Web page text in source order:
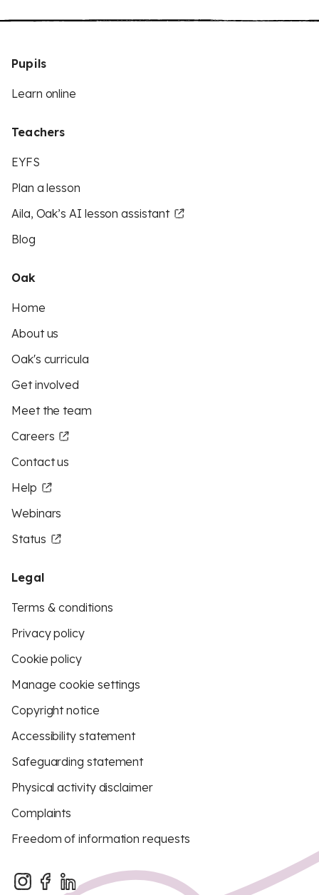
Pupils
Learn online
Teachers
EYFS
Plan a lesson
Aila, Oak’s AI lesson assistant
Blog
Oak
Home
About us
Oak's curricula
Get involved
Meet the team
Careers
Contact us
Help
Webinars
Status
Legal
Terms & conditions
Privacy policy
Cookie policy
Manage cookie settings
Copyright notice
Accessibility statement
Safeguarding statement
Physical activity disclaimer
Complaints
Freedom of information requests